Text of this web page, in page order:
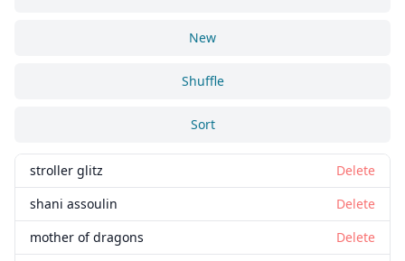
New
Shuffle
Sort
stroller glitz
Delete
shani assoulin
Delete
mother of dragons
Delete